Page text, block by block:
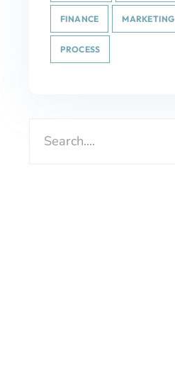
FINANCE MARKETING
PROCESS